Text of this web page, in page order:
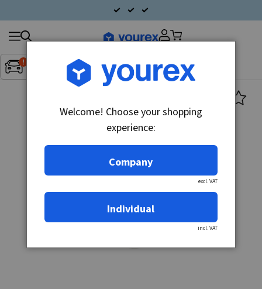
Inget fordon valt▼
Search
products
Welcome! Choose your shopping
experience:
Company
excl. VAT
Individual
incl. VAT